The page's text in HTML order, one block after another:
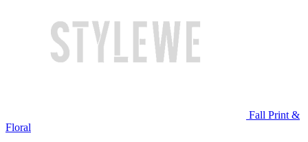
Fall Print &
Floral